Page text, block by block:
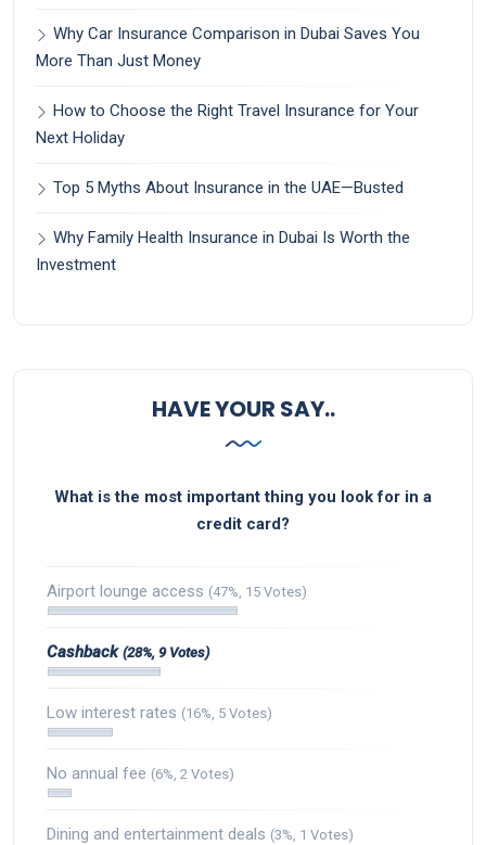
Why Car Insurance Comparison in Dubai Saves You
More Than Just Money
How to Choose the Right Travel Insurance for Your
Next Holiday
Top 5 Myths About Insurance in the UAE—Busted
Why Family Health Insurance in Dubai Is Worth the
Investment
HAVE YOUR SAY..
What is the most important thing you look for in a
credit card?
Airport lounge access (47%, 15 Votes)
Cashback (28%, 9 Votes)
Low interest rates (16%, 5 Votes)
No annual fee (6%, 2 Votes)
Dining and entertainment deals (3%, 1 Votes)